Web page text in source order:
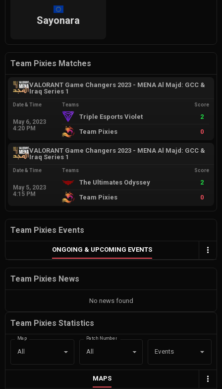
Sayonara
Team Pixies Matches
VALORANT Game Changers 2023 - MENA Al Majd: GCC &
Iraq Series 1
Date & Time
May 6, 2023
4:20 PM
Teams Score
Triple Esports Violet
2
Team Pixies
0
VALORANT Game Changers 2023 - MENA Al Majd: GCC &
Iraq Series 1
Date & Time
May 5, 2023
4:15 PM
Teams Score
The Ultimates Odyssey
2
Team Pixies
0
Team Pixies Events
ONGOING & UPCOMING EVENTS
Team Pixies News
No news found
Team Pixies Statistics
Map
All
Patch Number
All Events
MAPS